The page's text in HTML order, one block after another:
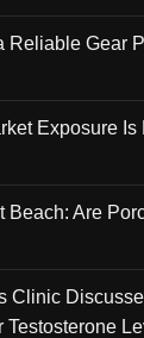
Reliable Gear
Exposure
Beach: Are
Clinic
Testosterone